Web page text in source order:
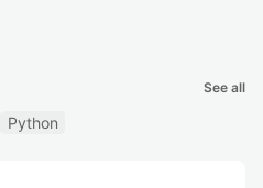
See all
Python